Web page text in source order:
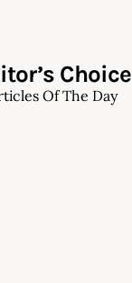
Choice
Of The Day